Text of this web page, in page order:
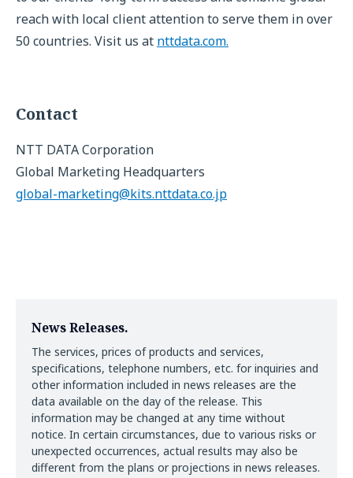
reach with local client attention to serve them in over
50 countries. Visit us at nttdata.com.
Contact
NTT DATA Corporation
Global Marketing Headquarters
global-marketing@kits.nttdata.co.jp
News Releases.
The services, prices of products and services,
specifications, telephone numbers, etc. for inquiries and
other information included in news releases are the
data available on the day of the release. This
information may be changed at any time without
notice. In certain circumstances, due to various risks or
unexpected occurrences, actual results may also be
different from the plans or projections in news releases.